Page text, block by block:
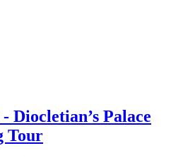
Diocletian’s Palace
Tour